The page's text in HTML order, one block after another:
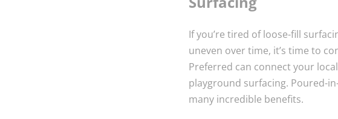
If you’re tired of loose-fill
uneven over time, it’s time to
Preferred can connect your
playground surfacing. Poured-
many incredible benefits.